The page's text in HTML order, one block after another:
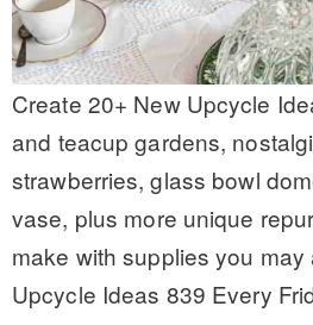
Create 20+ New Upcycle
and teacup gardens,
strawberries, glass bowl
vase, plus more unique
make with supplies you
Upcycle Ideas 839 Every